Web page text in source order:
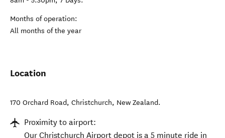
Months of operation:
All months of the year
Location
170 Orchard Road, Christchurch, New Zealand.
Proximity to airport:
Our Christchurch Airport depot is a 5 minute ride in